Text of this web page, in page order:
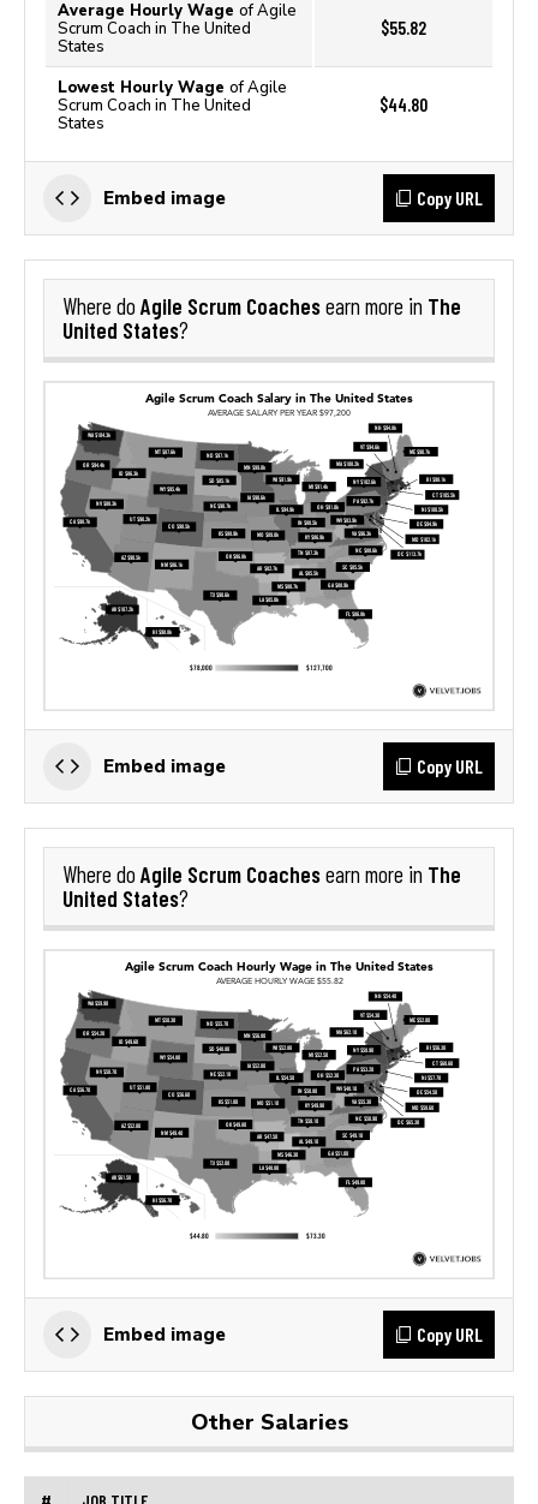
Average Hourly Wage of Agile
Scrum Coach in The United
States
$55.82
Lowest Hourly Wage of Agile
Scrum Coach in The United
States
$44.80
Embed image Copy URL
Where do Agile Scrum Coachesearn more in The
United States?
Embed image Copy URL
Where do Agile Scrum Coachesearn more in The
United States?
Embed image Copy URL
Other Salaries
# JOB TITLE